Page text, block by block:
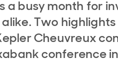
a busy month for
Two
Cheuvreux
conference